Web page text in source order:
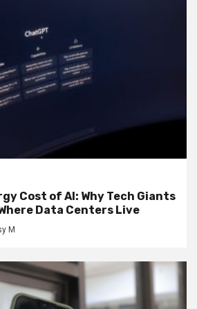
Cost of AI: Why Tech Giants
Data Centers Live
M